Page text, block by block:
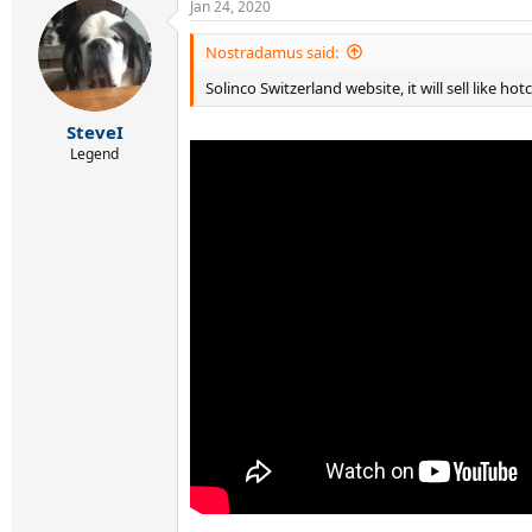
No. Removing the protective cover was a
Wilson Pro Overgrip, timing the installation.
SteveI
Legend
Jan 24, 2020
Nostradamus said:
Solinco Switzerland website, it will sell like